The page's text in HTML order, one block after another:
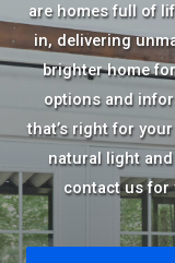
are homes full of
in, delivering
brighter home
options and
that’s right for
natural light
contact us for